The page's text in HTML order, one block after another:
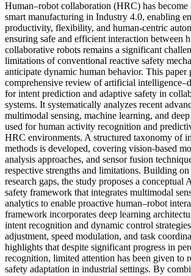
Human–robot collaboration (HRC) has become
smart manufacturing in Industry 4.0, enabling
productivity, flexibility, and human-centric
ensuring safe and efficient interaction between
collaborative robots remains a significant
limitations of conventional reactive safety
anticipate dynamic human behavior. This paper
comprehensive review of artificial
for intent prediction and adaptive safety in
systems. It systematically analyzes recent
multimodal sensing, machine learning, and
used for human activity recognition and
HRC environments. A structured taxonomy of
methods is developed, covering vision-based
analysis approaches, and sensor fusion
respective strengths and limitations. Building
research gaps, the study proposes a conceptual
safety framework that integrates multimodal
analytics to enable proactive human–robot
framework incorporates deep learning
intent recognition and dynamic control
adjustment, speed modulation, and task
highlights that despite significant progress in
recognition, limited attention has been given to
safety adaptation in industrial settings. By